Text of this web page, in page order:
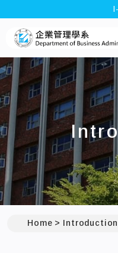
Home Introduction